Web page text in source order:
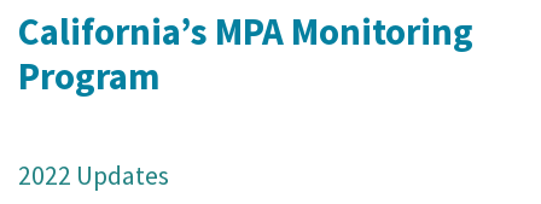
About
About Us
Annual Reports
Strategic Priorities
Latest News
California’s MPA Monitoring
Program
2022 Updates